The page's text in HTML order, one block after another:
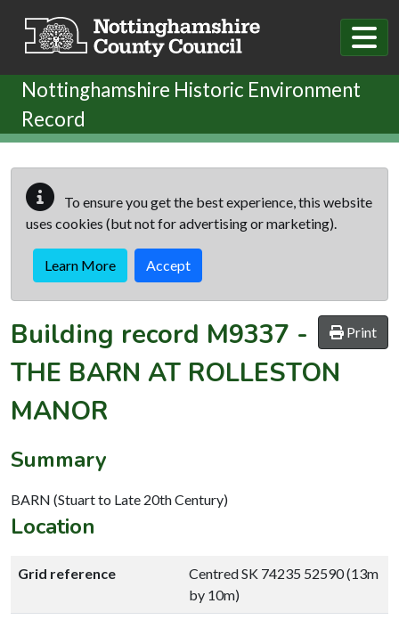
Nottinghamshire Historic Environment
Record
To ensure you get the best experience, this website
uses cookies (but not for advertising or marketing).
Learn More Accept
Print
Building record M9337 -
THE BARN AT ROLLESTON
MANOR
Summary
BARN (Stuart to Late 20th Century)
Location
Grid reference
Centred SK 74235 52590 (13m
by 10m)